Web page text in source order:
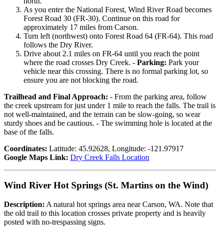
As you enter the National Forest, Wind River Road becomes
Forest Road 30 (FR-30). Continue on this road for
approximately 17 miles from Carson.
Turn left (northwest) onto Forest Road 64 (FR-64). This road
follows the Dry River.
Drive about 2.1 miles on FR-64 until you reach the point
where the road crosses Dry Creek. - Parking: Park your
vehicle near this crossing. There is no formal parking lot, so
ensure you are not blocking the road.
Trailhead and Final Approach: - From the parking area, follow
the creek upstream for just under 1 mile to reach the falls. The trail is
not well-maintained, and the terrain can be slow-going, so wear
sturdy shoes and be cautious. - The swimming hole is located at the
base of the falls.
Coordinates: Latitude: 45.92628, Longitude: -121.97917
Google Maps Link: Dry Creek Falls Location
Wind River Hot Springs (St. Martins on the Wind)
Description: A natural hot springs area near Carson, WA. Note that
the old trail to this location crosses private property and is heavily
posted with no-trespassing signs.